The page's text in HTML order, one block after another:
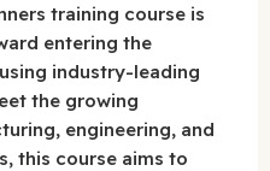
training course is
entering the
industry-leading
the growing
engineering, and
this course aims to